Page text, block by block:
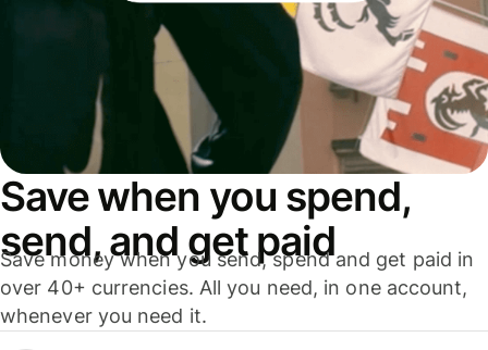
Save when you spend,
send, and get paid
Save money when you send, spend and get paid in
over 40+ currencies. All you need, in one account,
whenever you need it.